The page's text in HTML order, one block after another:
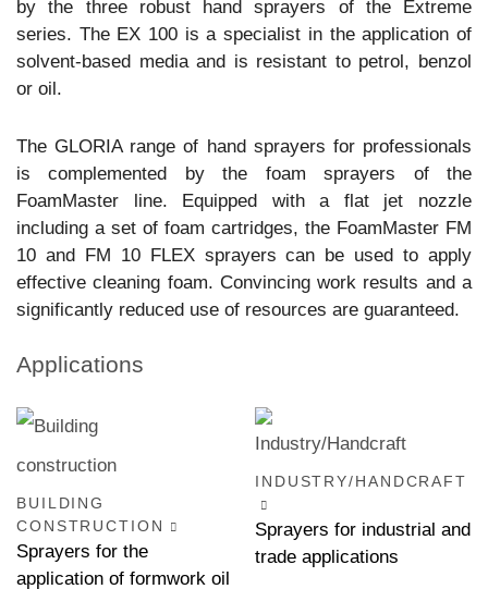
by the three robust hand sprayers of the Extreme
series. The EX 100 is a specialist in the application of
solvent-based media and is resistant to petrol, benzol
or oil.
The GLORIA range of hand sprayers for professionals
is complemented by the foam sprayers of the
FoamMaster line. Equipped with a flat jet nozzle
including a set of foam cartridges, the FoamMaster FM
10 and FM 10 FLEX sprayers can be used to apply
effective cleaning foam. Convincing work results and a
significantly reduced use of resources are guaranteed.
Applications
BUILDING
CONSTRUCTION
Sprayers for the
application of formwork oil
INDUSTRY/HANDCRAFT
Sprayers for industrial and
trade applications